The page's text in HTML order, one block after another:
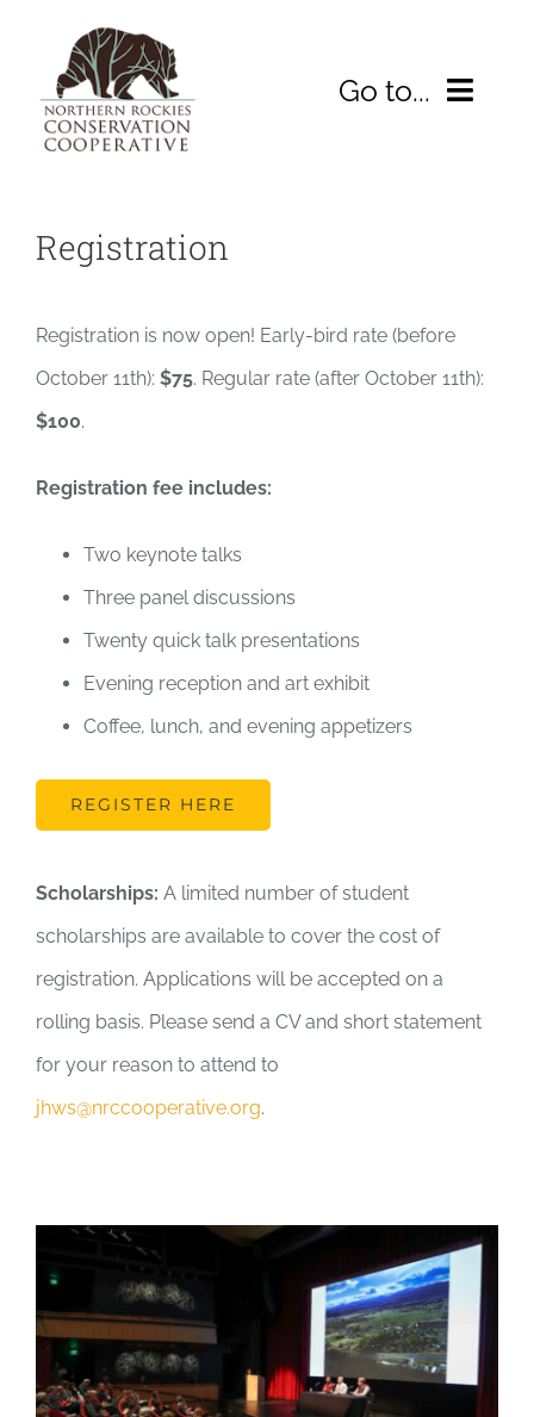
content
Go to...
WHAT WE’RE DOING
Registration
Registration is now open! Early-bird rate (before
October 11th): $75. Regular rate (after October 11th):
$100.
Registration fee includes:
Two keynote talks
Three panel discussions
Twenty quick talk presentations
Evening reception and art exhibit
Coffee, lunch, and evening appetizers
REGISTER HERE
Scholarships: A limited number of student
scholarships are available to cover the cost of
registration. Applications will be accepted on a
rolling basis. Please send a CV and short statement
for your reason to attend to
jhws@nrccooperative.org.